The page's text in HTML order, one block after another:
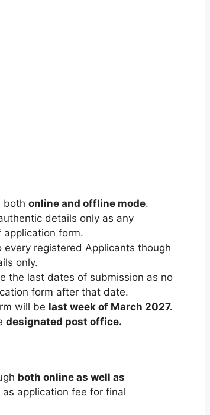
both online and offline mode.
details only as any
form.
registered Applicants though
only.
the last dates of submission as no
form after that date.
will be last week of March 2027.
designated post office.
both online as well as
as application fee for final